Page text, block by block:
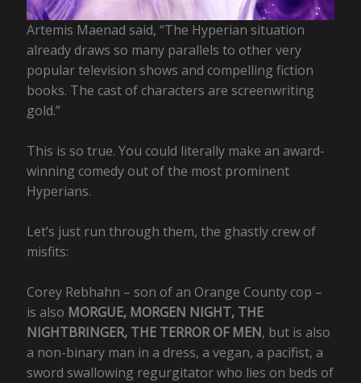
Artemis Maenad said, “The Hyperian situation
already draws so many parallels to other very
popular television shows and compelling fiction
books. The cast of characters are screenwriting
gold.”
This is so true. You could literally make an award-
winning comedy out of the most prominent
Hyperians.
Let’s just run through them, the ghastly crew of
misfits:
Corey Rebhahn – son of an Orange County cop –
is also MORGUE, MORGEN NIGHT, THE
NIGHTBRINGER, THE TERROR OF MEN, but is also
a non-binary man in a dress, a vegan, a pacifist, a
sword swallowing regurgitator who lies on beds of